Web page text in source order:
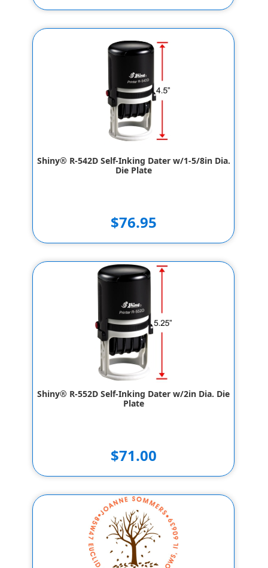
Shiny® R-542D Self-Inking Dater w/1-5/8in Dia.
Die Plate
$76.95
Shiny® R-552D Self-Inking Dater w/2in Dia. Die
Plate
$71.00